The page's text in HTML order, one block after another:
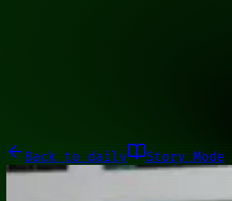
Back to daily Story Mode